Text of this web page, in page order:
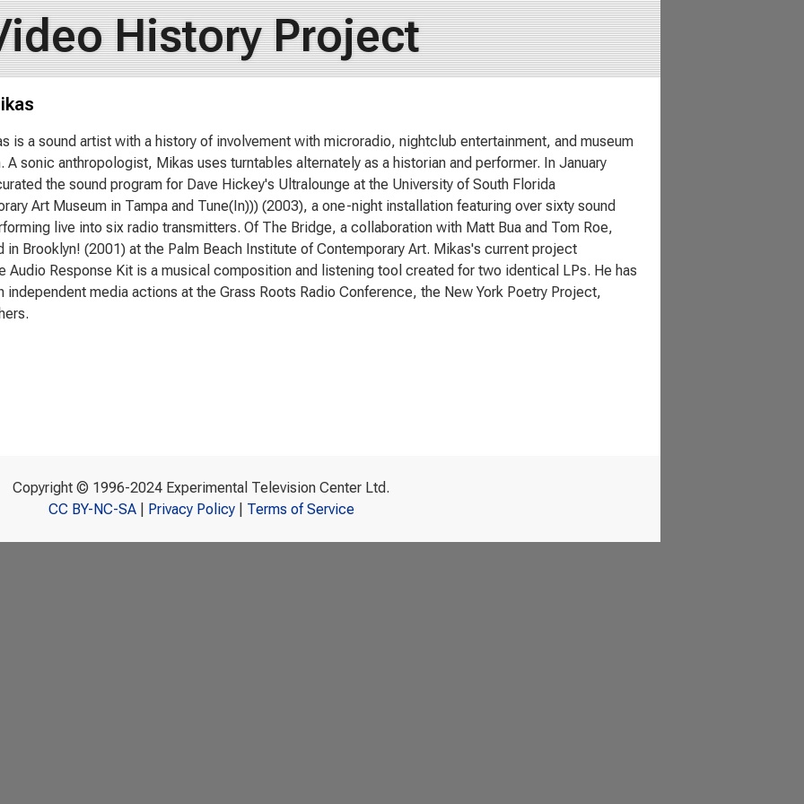
History Project
is a sound artist with a history of involvement with microradio, nightclub entertainment, and museum
A sonic anthropologist, Mikas uses turntables alternately as a historian and performer. In January
the sound program for Dave Hickey's Ultralounge at the University of South Florida
Art Museum in Tampa and Tune(In))) (2003), a one-night installation featuring over sixty sound
live into six radio transmitters. Of The Bridge, a collaboration with Matt Bua and Tom Roe,
in Brooklyn! (2001) at the Palm Beach Institute of Contemporary Art. Mikas's current project
Audio Response Kit is a musical composition and listening tool created for two identical LPs. He has
independent media actions at the Grass Roots Radio Conference, the New York Poetry Project,
Copyright © 1996-2024 Experimental Television Center Ltd.
CC BY-NC-SA| Privacy Policy| Terms of Service